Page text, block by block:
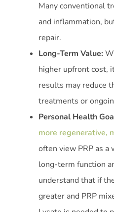
Many conventional
and inflammation,
repair.
Long-Term Value:
higher upfront cost,
results may reduce
treatments or
Personal Health
more regenerative,
often view PRP as
long-term function
understand that if
greater and PRP